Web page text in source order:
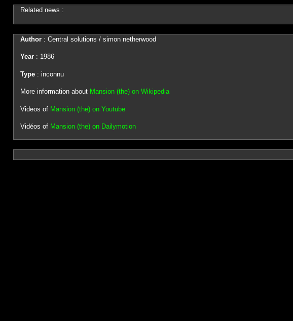
Related news :
Author: Central solutions / simon netherwood
Year: 1986
Type: inconnu
More information about Mansion (the) on Wikipedia
Videos of Mansion (the) on Youtube
Vidéos of Mansion (the) on Dailymotion